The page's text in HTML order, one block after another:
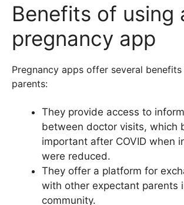
Benefits of using
pregnancy app
Pregnancy apps offer several
parents:
They provide access to
between doctor visits, which
important after COVID when
were reduced.
They offer a platform for
with other expectant parents
community.